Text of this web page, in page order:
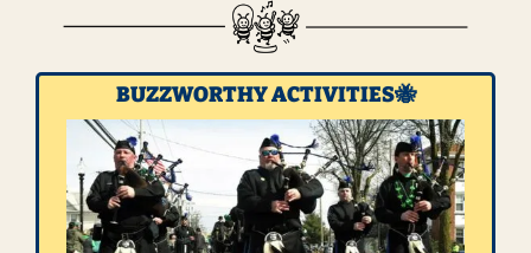
BUZZWORTHY ACTIVITIES🐝